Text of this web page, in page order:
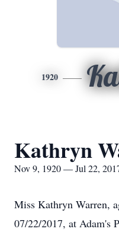
1920
Kathryn
Nov 9, 1920 — Jul 22,
Miss Kathryn Warren,
07/22/2017, at Adam's